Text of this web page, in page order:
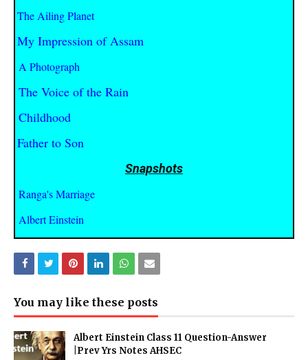
The Ailing Planet
My Impression of Assam
A Photograph
The Voice of the Rain
Childhood
Father to Son
Snapshots
Ranga's Marriage
Albert Einstein
You may like these posts
Albert Einstein Class 11 Question-Answer
|Prev Yrs Notes AHSEC